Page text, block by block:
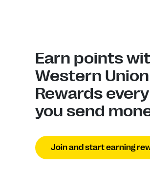
Earn points
Western Union
Rewards
you send
Join and start earning